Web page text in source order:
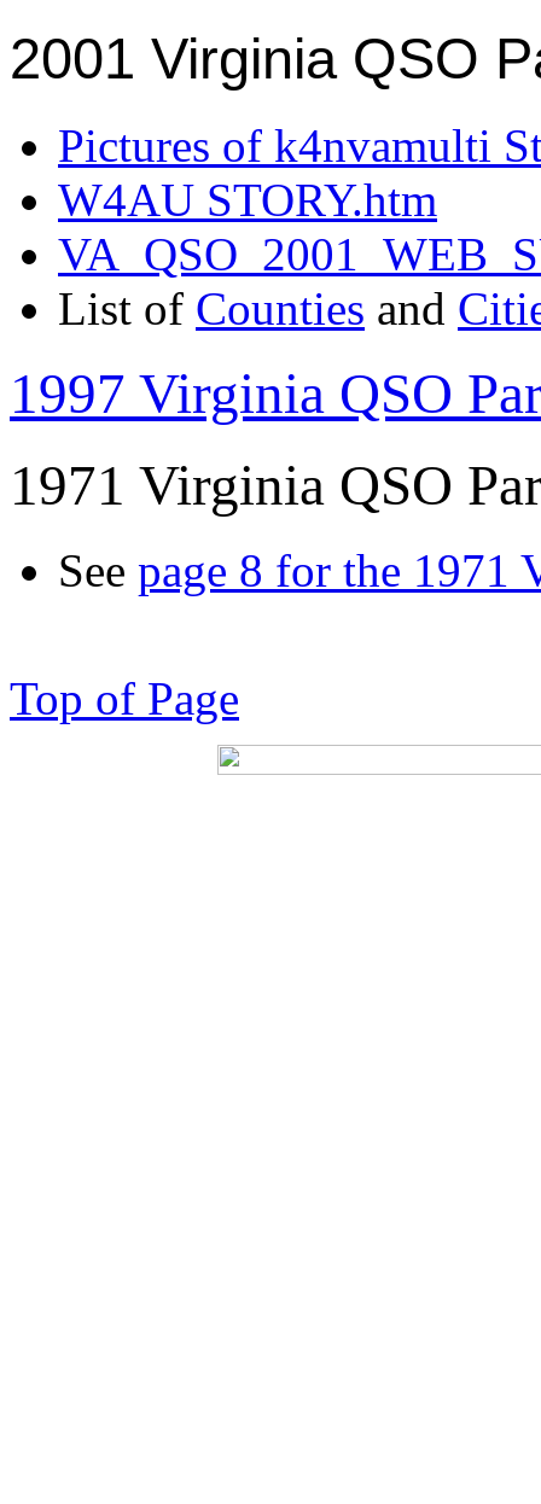
2001 Virginia QSO
Pictures of k4nvamulti
W4AU STORY.htm
List of Counties and
1997 Virginia QSO
1971 Virginia QSO
See page 8 for the 1971
Top of Page